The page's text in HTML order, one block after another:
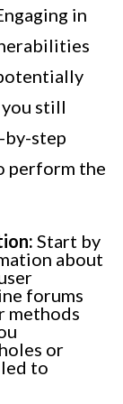
in
still
by-step
perform the
Start by
about
forums
methods
or
to